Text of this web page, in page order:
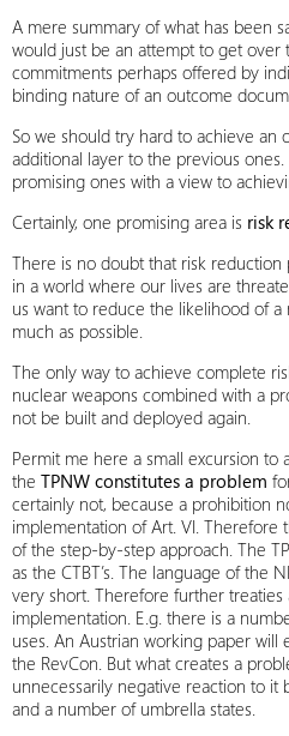
A mere summary of what has been
would just be an attempt to get over
commitments perhaps offered by
binding nature of an outcome
So we should try hard to achieve an
additional layer to the previous
promising ones with a view to
Certainly, one promising area is risk
There is no doubt that risk reduction
in a world where our lives are
us want to reduce the likelihood of a
much as possible.
The only way to achieve complete
nuclear weapons combined with a
not be built and deployed again.
Permit me here a small excursion
the TPNW constitutes a problem
certainly not, because a prohibition
implementation of Art. VI. Therefore
of the step-by-step approach. The
as the CTBT’s. The language of the
very short. Therefore further
implementation. E.g. there is a
uses. An Austrian working paper
the RevCon. But what creates a
unnecessarily negative reaction to it
and a number of umbrella states.